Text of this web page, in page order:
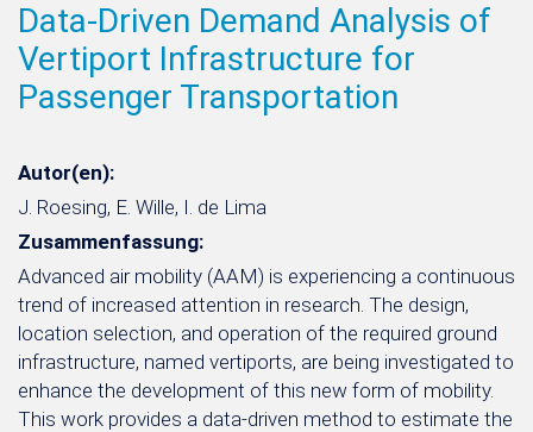
Data-Driven Demand Analysis of
Vertiport Infrastructure for
Passenger Transportation
Autor(en):
J. Roesing, E. Wille, I. de Lima
Zusammenfassung:
Advanced air mobility (AAM) is experiencing a continuous
trend of increased attention in research. The design,
location selection, and operation of the required ground
infrastructure, named vertiports, are being investigated to
enhance the development of this new form of mobility.
This work provides a data-driven method to estimate the